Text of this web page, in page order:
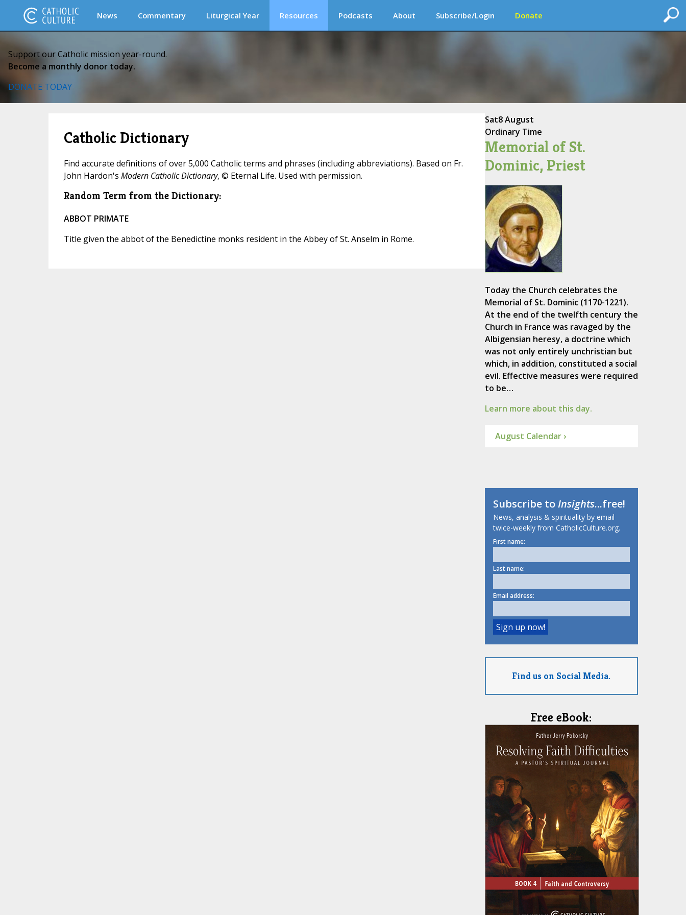
News Commentary Liturgical Year Resources Podcasts About Subscribe/Login Donate
Support our Catholic mission year-round.
Become a monthly donor today.
DONATE TODAY
Catholic Dictionary
Find accurate definitions of over 5,000 Catholic terms and phrases (including abbreviations). Based on Fr.
John Hardon's Modern Catholic Dictionary, © Eternal Life. Used with permission.
Random Term from the Dictionary:
ABBOT PRIMATE
Title given the abbot of the Benedictine monks resident in the Abbey of St. Anselm in Rome.
Sat8 August
Ordinary Time
Memorial of St.
Dominic, Priest
Today the Church celebrates the
Memorial of St. Dominic (1170-1221).
At the end of the twelfth century the
Church in France was ravaged by the
Albigensian heresy, a doctrine which
was not only entirely unchristian but
which, in addition, constituted a social
evil. Effective measures were required
to be…
Learn more about this day.
August Calendar ›
Subscribe toInsights...free!
News, analysis & spirituality by email
twice-weekly from CatholicCulture.org.
First name:
Last name:
Email address:
Find us on Social Media.
Free eBook: